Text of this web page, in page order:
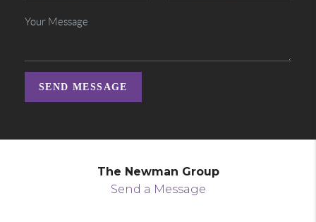
SEND MESSAGE
The Newman Group
Send a Message